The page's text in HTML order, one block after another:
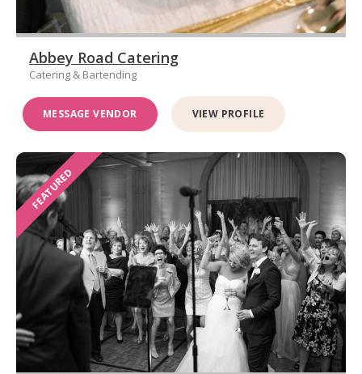
Abbey Road Catering
Catering & Bartending
MESSAGE VENDOR VIEW PROFILE
FEATURED